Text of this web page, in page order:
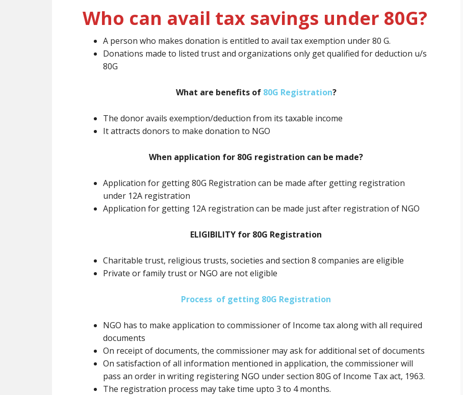
Who can avail tax savings under 80G?
A person who makes donation is entitled to avail tax exemption under 80 G.
Donations made to listed trust and organizations only get qualified for deduction u/s
80G
What are benefits of 80G Registration?
The donor avails exemption/deduction from its taxable income
It attracts donors to make donation to NGO
When application for 80G registration can be made?
Application for getting 80G Registration can be made after getting registration
under 12A registration
Application for getting 12A registration can be made just after registration of NGO
ELIGIBILITY for 80G Registration
Charitable trust, religious trusts, societies and section 8 companies are eligible
Private or family trust or NGO are not eligible
Process of getting 80G Registration
NGO has to make application to commissioner of Income tax along with all required
documents
On receipt of documents, the commissioner may ask for additional set of documents
On satisfaction of all information mentioned in application, the commissioner will
pass an order in writing registering NGO under section 80G of Income Tax act, 1963.
The registration process may take time upto 3 to 4 months.